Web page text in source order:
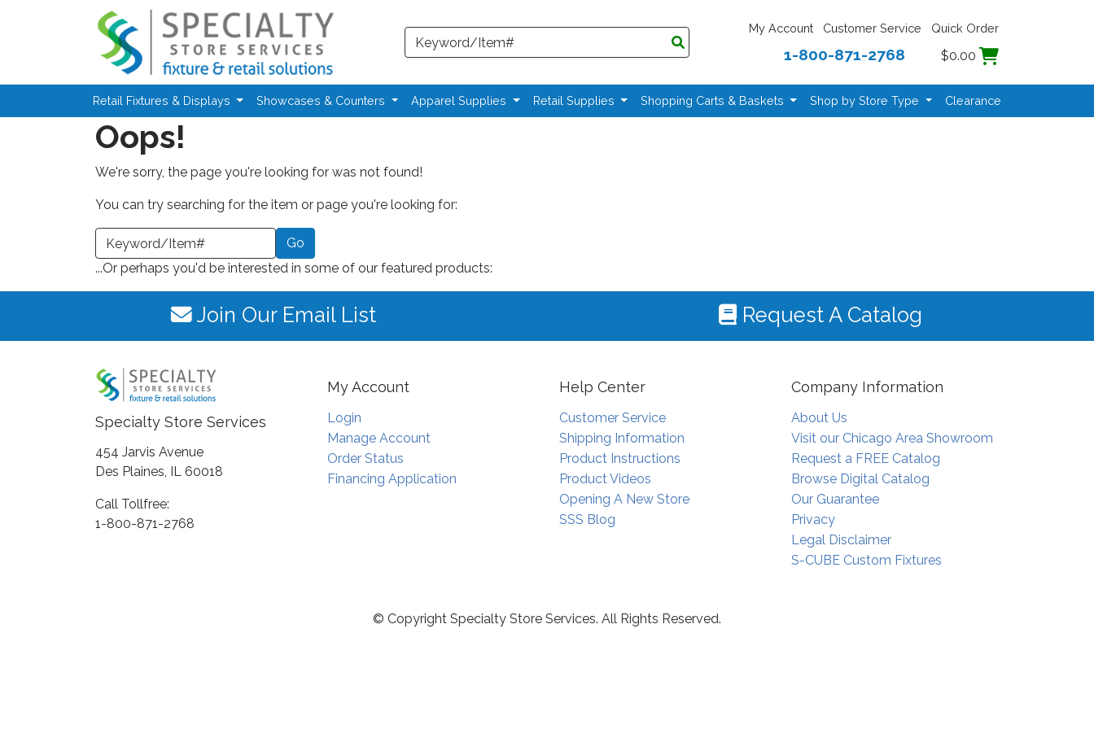
Skip to main content
Search
My Account Customer Service Quick Order
1-800-871-2768 $0.00
Retail Fixtures & Displays Showcases & Counters Apparel Supplies Retail Supplies Shopping Carts & Baskets Shop by Store Type Clearance
Oops!
We're sorry, the page you're looking for was not found!
You can try searching for the item or page you're looking for:
a Keyword or Item Number
...Or perhaps you'd be interested in some of our featured products:
Join Our Email List Request A Catalog
Specialty Store Services
454 Jarvis Avenue
Des Plaines, IL 60018
Call Tollfree:
1-800-871-2768
My Account
Login
Manage Account
Order Status
Financing Application
Help Center
Customer Service
Shipping Information
Product Instructions
Product Videos
Opening A New Store
SSS Blog
Company Information
About Us
Visit our Chicago Area Showroom
Request a FREE Catalog
Browse Digital Catalog
Our Guarantee
Privacy
Legal Disclaimer
S-CUBE Custom Fixtures
© Copyright Specialty Store Services. All Rights Reserved.